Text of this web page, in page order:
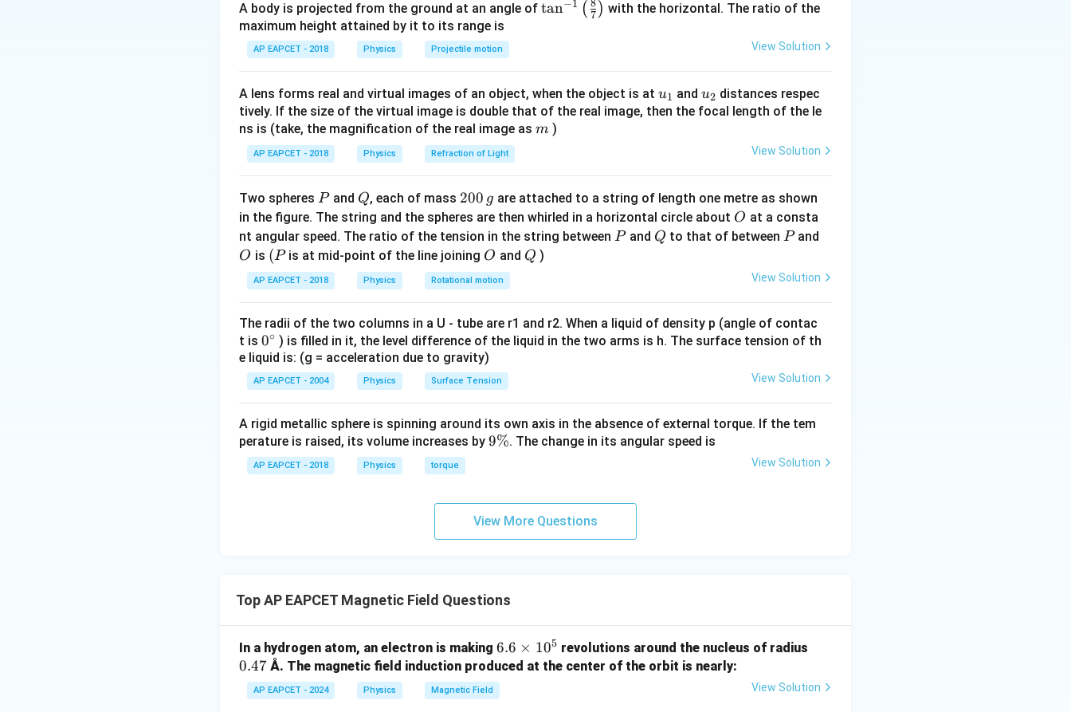
Step 2: Initial force.
F_1 \propto \frac{1}{d}
F1 ∝
d
Step 3: Final force after doubling distance.
F_2 \propto \frac{1}{2d}
F2 ∝
2d
1
Step 4: Take ratio.
d 2d
Step 5: Simplify ratio.
F_1 : F_2 = 2 : 1
F1 : F 2 = 2 : 1
\boxed{2:1}
2 : 1
A body is projected from the ground at an angle of \ta
t(
\fr
ac
\ri
gh
t)
tan−1 ( 7
8 ) with the horizontal. The ratio of the
maximum height attained by it to its range is
AP EAPCET - 2018 Physics Projectile motion View Solution
A lens forms real and virtual images of an object, when the object is at u_
{1}
u1 and u_
{2}
u2 distances respec
tively. If the size of the virtual image is double that of the real image, then the focal length of the le
ns is (take, the magnification of the real image as m
m )
AP EAPCET - 2018 Physics Refraction of Light View Solution
Two spheres P
Pand Q
Q, each of mass 2
0
0
\,
g
200 g are attached to a string of length one metre as shown
in the figure. The string and the spheres are then whirled in a horizontal circle about O
O at a consta
nt angular speed. The ratio of the tension in the string between P
Pand Q
Q to that of between P
Pand
O
O is (P
(Pis at mid-point of the line joining O
O and Q
Q )
AP EAPCET - 2018 Physics Rotational motion View Solution
The radii of the two columns in a U - tube are r1 and r2. When a liquid of density p (angle of contac
t is 0
{}
^
\c
0∘ ) is filled in it, the level difference of the liquid in the two arms is h. The surface tension of th
e liquid is: (g = acceleration due to gravity)
AP EAPCET - 2004 Physics Surface Tension View Solution
A rigid metallic sphere is spinning around its own axis in the absence of external torque. If the tem
perature is raised, its volume increases by 9
9%. The change in its angular speed is
AP EAPCET - 2018 Physics torque View Solution
View More Questions
Top AP EAPCET Magnetic Field Questions
In a hydrogen atom, an electron is making 6.
6
\t
i
6.6 × 105 revolutions around the nucleus of radius
7
0.47 Å. The magnetic field induction produced at the center of the orbit is nearly:
AP EAPCET - 2024 Physics Magnetic Field View Solution